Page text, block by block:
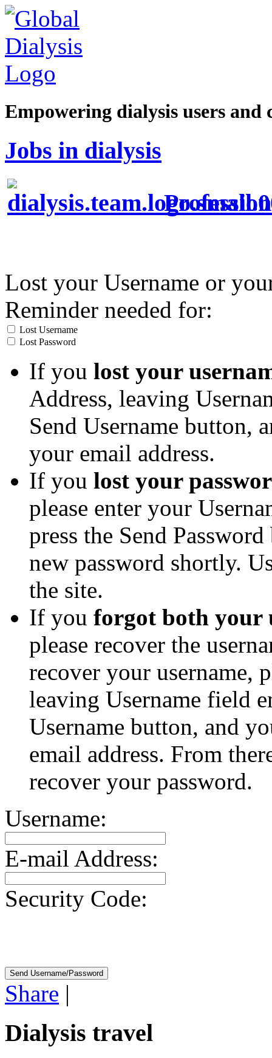
Empowering dialysis users and
Jobs in dialysis
Lost your Username or
Reminder needed for:
Lost Username
Lost Password
If you lost your
Address, leaving
Send Username button,
your email address.
If you lost your
please enter your
press the Send
new password shortly.
the site.
If you forgot both your
please recover the
recover your username,
leaving Username field
Username button, and
email address. From
recover your password.
Username:
E-mail Address:
Security Code:
Share |
Dialysis travel